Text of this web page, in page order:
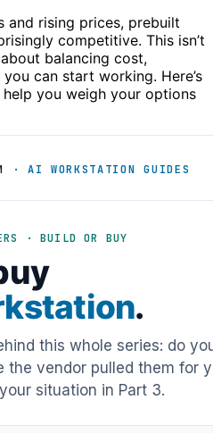
and rising prices, prebuilt
competitive. This isn’t
balancing cost,
can start working. Here’s
you weigh your options
· AI WORKSTATION GUIDES
· BUILD OR BUY
.
this whole series: do
the vendor pulled them for
situation in Part 3.